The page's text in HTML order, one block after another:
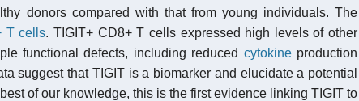
donors compared with that from young individuals. The
T cells. TIGIT+ CD8+ T cells expressed high levels of other
functional defects, including reduced cytokineproduction
suggest that TIGIT is a biomarker and elucidate a potential
of our knowledge, this is the first evidence linking TIGIT to